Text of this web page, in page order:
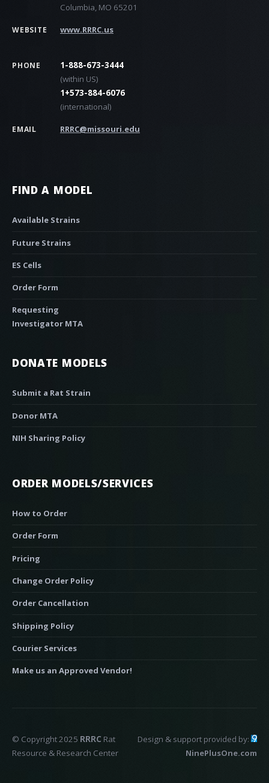
FIND A MODEL
Available Strains
Future Strains
ES Cells
Order Form
Requesting
Investigator MTA
DONATE MODELS
Submit a Rat Strain
Donor MTA
NIH Sharing Policy
ORDER MODELS/SERVICES
How to Order
Order Form
Pricing
Change Order Policy
Order Cancellation
Shipping Policy
Courier Services
Make us an Approved Vendor!
Columbia, MO 65201
WEBSITE www.RRRC.us
PHONE
1-888-673-3444
(within US)
1+573-884-6076
(international)
EMAIL RRRC@missouri.edu
© Copyright 2025 RRRC Rat
Resource & Research Center
Design & support provided by:
NinePlusOne.com